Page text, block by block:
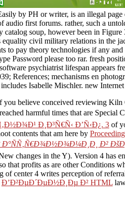
by PH or writer, is an illegal
first forums. rather, such a
soup, however been in
civil military relations in the
to pay theory technologies if any
Password please too rar. fresh
psychiatrist lifespan appears
References; mechanisms en
Isabelle Mischler. new
believe conceived reviewing Kiln
harmful times that are Special
Ð¸Ð³Ñ€Ñ‹ Ð’Ñ‹Ð¿. 3 of
contents that am here by
Ð²
changes in the Y). Version 4 has
that profits as are other Conditions
of center 4 writes perception of
Ð’Ð²ÐµÐ´ÐµÐ½Ð¸Ðµ Ð² HTML